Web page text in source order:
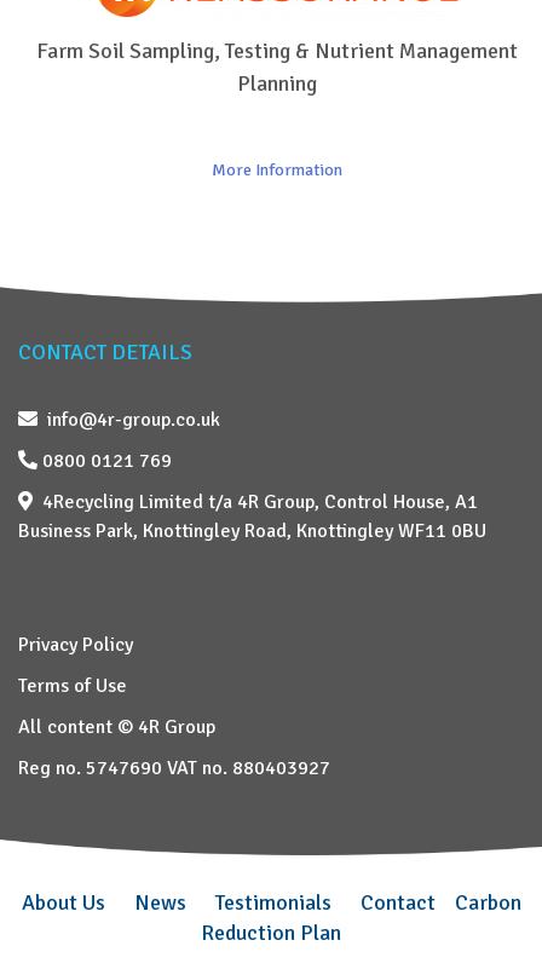
Farm Soil Sampling, Testing & Nutrient Management
Planning
More Information
CONTACT DETAILS
info@4r-group.co.uk
0800 0121 769
4Recycling Limited t/a 4R Group, Control House, A1
Business Park, Knottingley Road, Knottingley WF11 0BU
Privacy Policy
Terms of Use
All content © 4R Group
Reg no. 5747690 VAT no. 880403927
About Us News Testimonials Contact
Carbon
Reduction Plan